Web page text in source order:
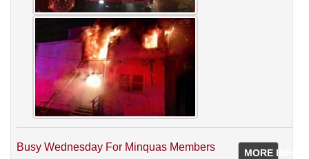
MORE INFO
Busy Wednesday For Minquas Members